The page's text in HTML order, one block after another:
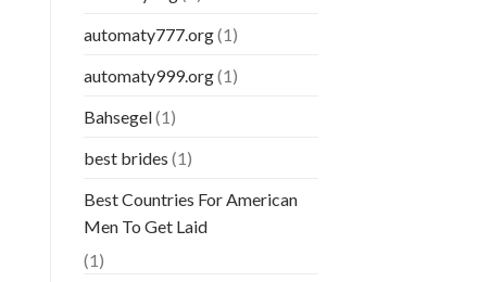
automaty777.org(1)
automaty999.org(1)
Bahsegel(1)
best brides (1)
Best Countries For American
Men To Get Laid
(1)